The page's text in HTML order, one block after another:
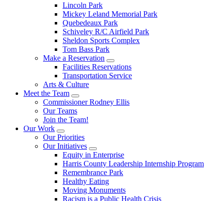
Lincoln Park
Mickey Leland Memorial Park
Quebedeaux Park
Schiveley R/C Airfield Park
Sheldon Sports Complex
Tom Bass Park
Make a Reservation
Facilities Reservations
Transportation Service
Arts & Culture
Meet the Team
Commissioner Rodney Ellis
Our Teams
Join the Team!
Our Work
Our Priorities
Our Initiatives
Equity in Enterprise
Harris County Leadership Internship Program
Remembrance Park
Healthy Eating
Moving Monuments
Racism is a Public Health Crisis